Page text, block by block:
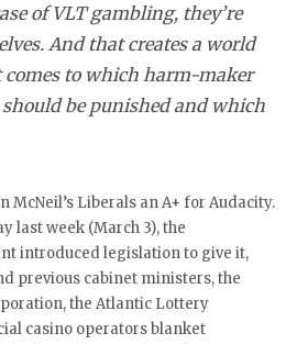
of VLT gambling, they’re
And that creates a world
to which harm-maker
be punished and which
McNeil’s Liberals an A+ for Audacity.
last week (March 3), the
introduced legislation to give it,
previous cabinet ministers, the
the Atlantic Lottery
casino operators blanket